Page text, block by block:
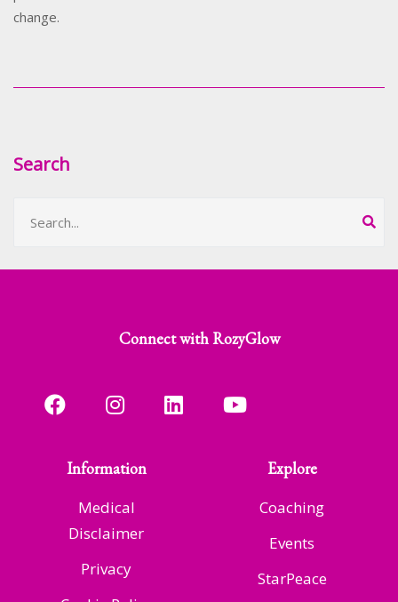
Search
change.
Connect with RozyGlow
Information
Medical
Disclaimer
Privacy
Explore
Coaching
Events
StarPeace